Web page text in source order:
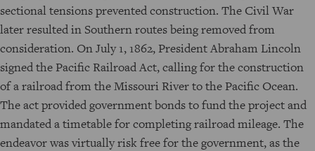
sectional tensions prevented construction. The Civil War
later resulted in Southern routes being removed from
consideration. On July 1, 1862, President Abraham Lincoln
signed the Pacific Railroad Act, calling for the construction
of a railroad from the Missouri River to the Pacific Ocean.
The act provided government bonds to fund the project and
mandated a timetable for completing railroad mileage. The
endeavor was virtually risk free for the government, as the